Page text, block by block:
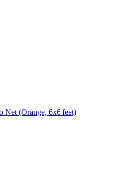
Net (Orange, 6x6 feet)